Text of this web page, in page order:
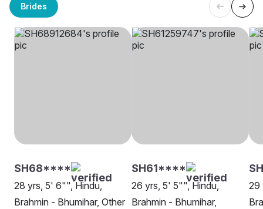
Brides
SH68****
28 yrs, 5' 6"", Hindu,
Brahmin - Bhumihar, Other
SH61****
26 yrs, 5' 5"", Hindu,
Brahmin - Bhumihar,
29